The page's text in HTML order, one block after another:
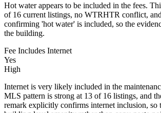
Hot water appears to be included in the fees.
of 16 current listings, no WTRHTR conflict,
confirming 'hot water' is included, so the
the building.
Fee Includes Internet
Yes
High
Internet is very likely included in the
MLS pattern is strong at 13 of 16 listings, and
remark explicitly confirms internet inclusion, so